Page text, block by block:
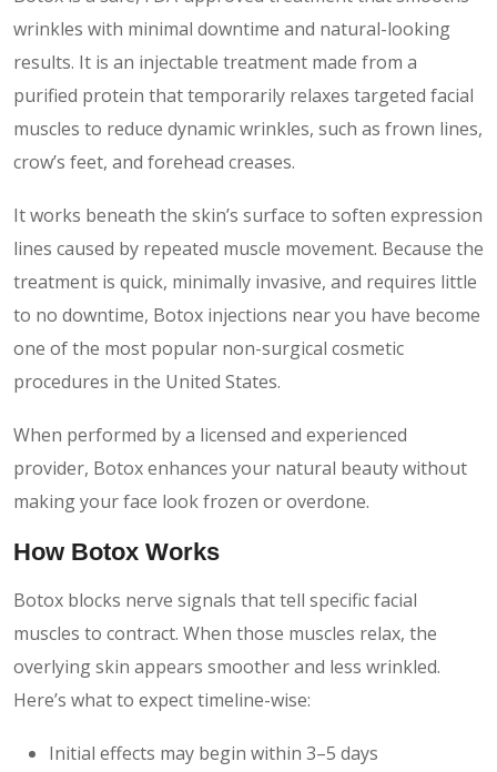
wrinkles with minimal downtime and natural-looking
results. It is an injectable treatment made from a
purified protein that temporarily relaxes targeted facial
muscles to reduce dynamic wrinkles, such as frown lines,
crow’s feet, and forehead creases.
It works beneath the skin’s surface to soften expression
lines caused by repeated muscle movement. Because the
treatment is quick, minimally invasive, and requires little
to no downtime, Botox injections near you have become
one of the most popular non-surgical cosmetic
procedures in the United States.
When performed by a licensed and experienced
provider, Botox enhances your natural beauty without
making your face look frozen or overdone.
How Botox Works
Botox blocks nerve signals that tell specific facial
muscles to contract. When those muscles relax, the
overlying skin appears smoother and less wrinkled.
Here’s what to expect timeline-wise:
Initial effects may begin within 3–5 days